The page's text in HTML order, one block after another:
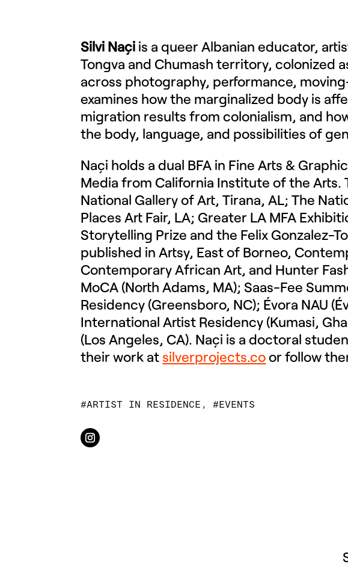
Silvi Naçi is a queer Albanian educator,
Tongva and Chumash territory, colonized
across photography, performance,
examines how the marginalized body is
migration results from colonialism, and
the body, language, and possibilities of
Naçi holds a dual BFA in Fine Arts &
Media from California Institute of the Arts.
National Gallery of Art, Tirana, AL; The
Places Art Fair, LA; Greater LA MFA
Storytelling Prize and the Felix Gonzalez-
published in Artsy, East of Borneo,
Contemporary African Art, and Hunter
MoCA (North Adams, MA); Saas-Fee
Residency (Greensboro, NC); Évora NAU
International Artist Residency (Kumasi,
(Los Angeles, CA). Naçi is a doctoral
their work at silverprojects.coor follow
ARTIST IN RESIDENCE , EVENTS